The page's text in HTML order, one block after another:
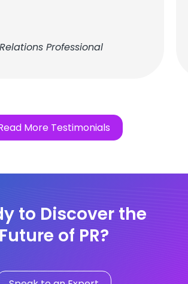
Professional
More Testimonials
to Discover the
Future of PR?